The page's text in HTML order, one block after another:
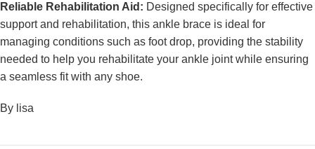
Reliable Rehabilitation Aid: Designed specifically for effective
support and rehabilitation, this ankle brace is ideal for
managing conditions such as foot drop, providing the stability
needed to help you rehabilitate your ankle joint while ensuring
a seamless fit with any shoe.
By lisa